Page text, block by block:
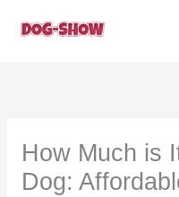
How Much is
Dog: